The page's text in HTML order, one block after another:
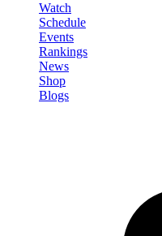
Watch
Schedule
Events
Rankings
News
Shop
Blogs